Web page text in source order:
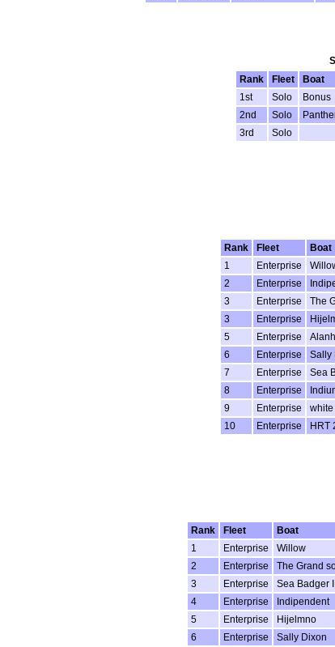
Rank
Fleet Boat
1st
Solo Bonus
2nd
Solo
3rd
Solo
Rank
Fleet Boat
1
Enterprise
2
Enterprise
3
Enterprise The
3
Enterprise
5
Enterprise
6
Enterprise Sally
7
Enterprise Sea
8
Enterprise
9
Enterprise white
10
Enterprise HRT
Rank
Fleet Boat
1
Enterprise Willow
2
Enterprise The Grand
3
Enterprise Sea Badger II
4
Enterprise Indipendent
5
Enterprise Hijelmno
6
Enterprise Sally Dixon